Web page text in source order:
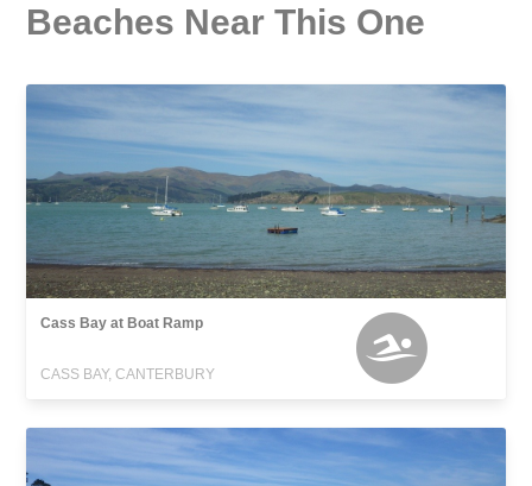
Beaches Near This One
Cass Bay at Boat Ramp
CASS BAY, CANTERBURY